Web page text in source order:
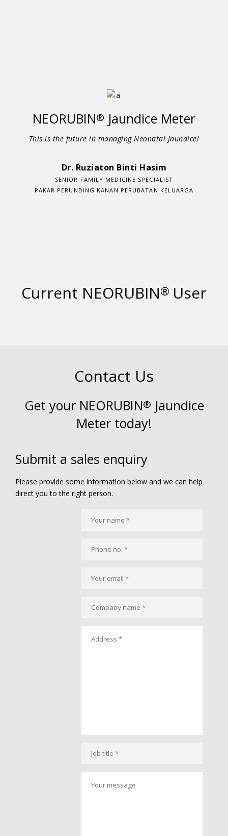
NEORUBIN® Jaundice Meter
This is the future in managing Neonatal Jaundice!
Dr. Ruziaton Binti Hasim
SENIOR FAMILY MEDICINE SPECIALIST
PAKAR PERUNDING KANAN PERUBATAN KELUARGA
Current NEORUBIN® User
Contact Us
Get your NEORUBIN® Jaundice
Meter today!
Submit a sales enquiry
Please provide some information below and we can help
direct you to the right person.